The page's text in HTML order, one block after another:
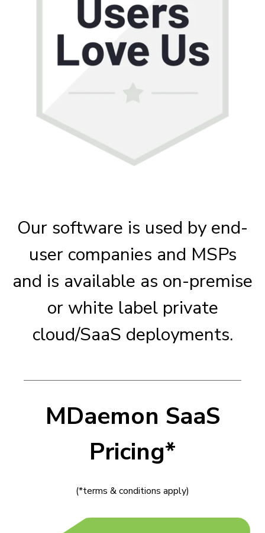
Our software is used by end-
user companies and MSPs
and is available as on-premise
or white label private
cloud/SaaS deployments.
MDaemon SaaS
Pricing*
(*terms & conditions apply)